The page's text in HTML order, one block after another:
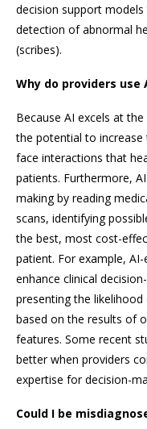
decision support
detection of abnormal
(scribes).
Why do providers use
Because AI excels at
the potential to
face interactions that
patients. Furthermore,
making by reading
scans, identifying
the best, most cost-
patient. For example,
enhance clinical
presenting the
based on the results of
features. Some recent
better when providers
expertise for decision-
Could I be